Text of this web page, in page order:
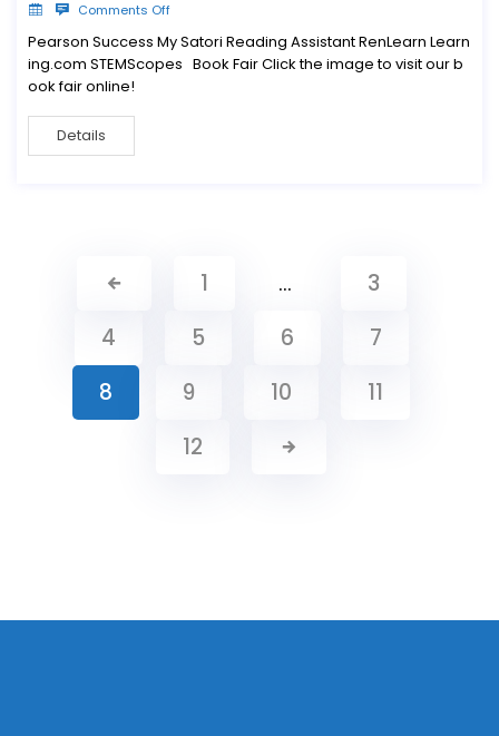
Comments Off
Pearson Success My Satori Reading Assistant RenLearn Learn
ing.com STEMScopes Book Fair Click the image to visit our b
ook fair online!
Details
1 …
3
4
5 6
7
8
9 10
11
12